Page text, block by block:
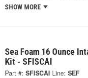
SHOW MORE
Sea Foam 16 Ounce
Kit - SFISCAI
Part #: SFISCAI Line: SEF